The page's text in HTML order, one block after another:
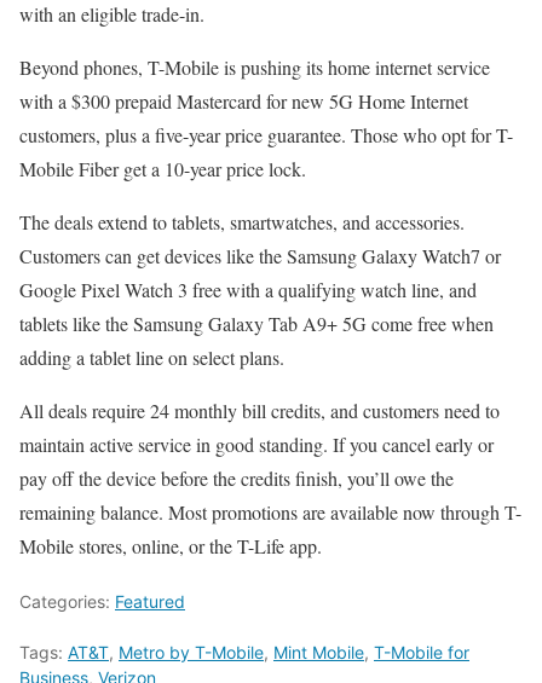
with an eligible trade-in.
Beyond phones, T-Mobile is pushing its home internet service
with a $300 prepaid Mastercard for new 5G Home Internet
customers, plus a five-year price guarantee. Those who opt for T-
Mobile Fiber get a 10-year price lock.
The deals extend to tablets, smartwatches, and accessories.
Customers can get devices like the Samsung Galaxy Watch7 or
Google Pixel Watch 3 free with a qualifying watch line, and
tablets like the Samsung Galaxy Tab A9+ 5G come free when
adding a tablet line on select plans.
All deals require 24 monthly bill credits, and customers need to
maintain active service in good standing. If you cancel early or
pay off the device before the credits finish, you’ll owe the
remaining balance. Most promotions are available now through T-
Mobile stores, online, or the T-Life app.
Categories: Featured
Tags: AT&T, Metro by T-Mobile, Mint Mobile, T-Mobile for
Business, Verizon